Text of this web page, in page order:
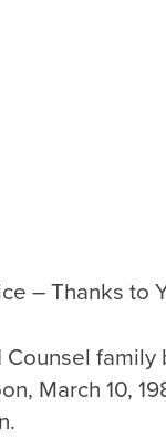
– Thanks to
March 10,